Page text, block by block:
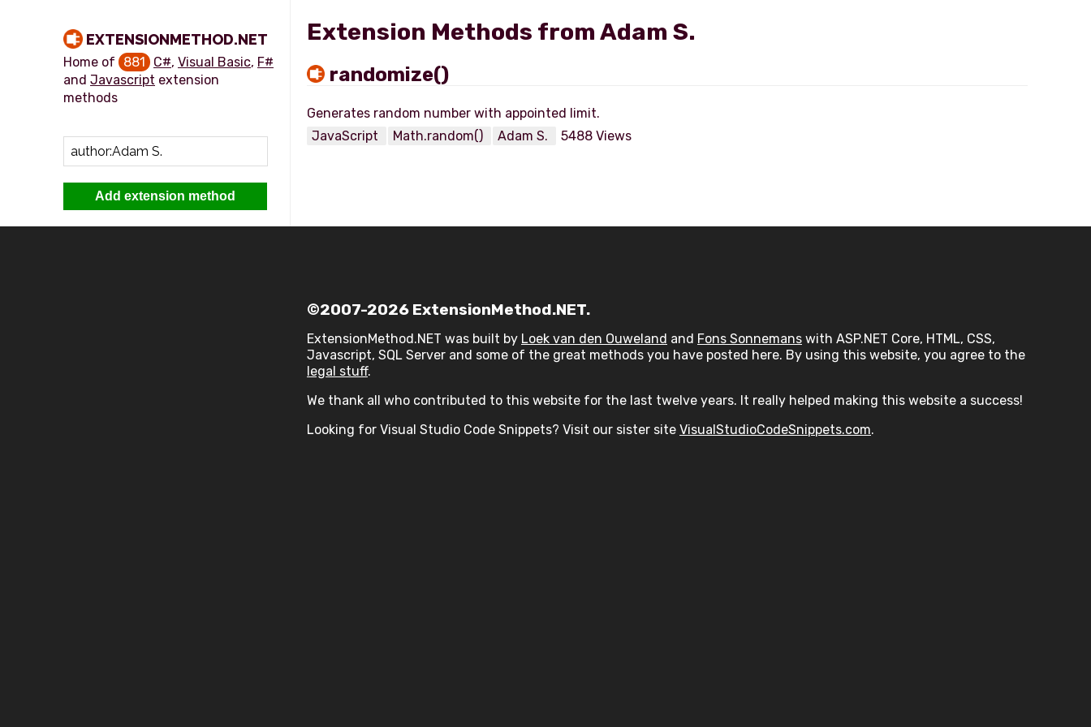
EXTENSIONMETHOD.NET
Home of 881 C#, Visual Basic, F#
and Javascript extension
methods
Add extension method
Extension Methods from Adam S.
randomize()
JavaScript
Math.random() Adam S. 5488 Views
©2007-2026 ExtensionMethod.NET.
ExtensionMethod.NET was built by Loek van den Ouweland and Fons Sonnemans with ASP.NET Core, HTML, CSS,
Javascript, SQL Server and some of the great methods you have posted here. By using this website, you agree to the
legal stuff.
We thank all who contributed to this website for the last twelve years. It really helped making this website a success!
Looking for Visual Studio Code Snippets? Visit our sister site VisualStudioCodeSnippets.com.